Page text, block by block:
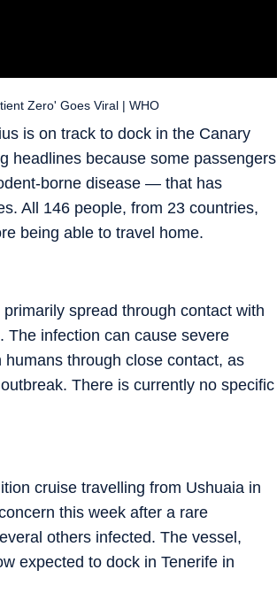
is on track to dock in the Canary
headlines because some passengers
borne disease — that has
All 146 people, from 23 countries,
being able to travel home.
Zero' Goes Viral | WHO
spread through contact with
The infection can cause severe
through close contact, as
There is currently no specific
cruise travelling from Ushuaia in
this week after a rare
others infected. The vessel,
expected to dock in Tenerife in